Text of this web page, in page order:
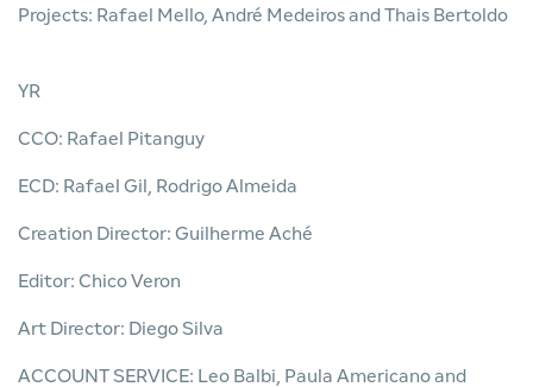
Projects: Rafael Mello, André Medeiros and Thais Bertoldo
YR
CCO: Rafael Pitanguy
ECD: Rafael Gil, Rodrigo Almeida
Creation Director: Guilherme Aché
Editor: Chico Veron
Art Director: Diego Silva
ACCOUNT SERVICE: Leo Balbi, Paula Americano and